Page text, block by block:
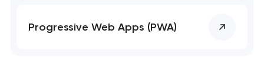
Custom website development services
Progressive Web Apps (PWA)